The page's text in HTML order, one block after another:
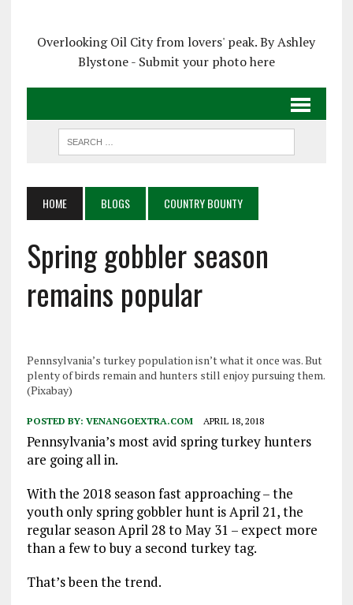
Overlooking Oil City from lovers' peak. By Ashley
Blystone - Submit your photo here
HOME BLOGS COUNTRY BOUNTY
Spring gobbler season
remains popular
Pennsylvania’s turkey population isn’t what it once was. But
plenty of birds remain and hunters still enjoy pursuing them.
(Pixabay)
POSTED BY: VENANGOEXTRA.COM APRIL 18, 2018
Pennsylvania’s most avid spring turkey hunters
are going all in.
With the 2018 season fast approaching – the
youth only spring gobbler hunt is April 21, the
regular season April 28 to May 31 – expect more
than a few to buy a second turkey tag.
That’s been the trend.